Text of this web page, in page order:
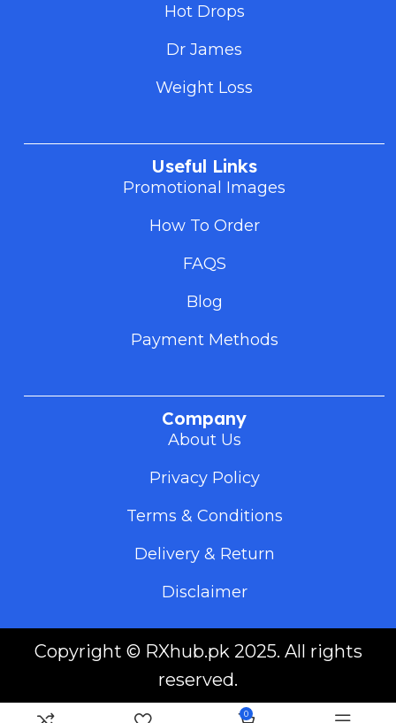
Hot Drops
Dr James
Weight Loss
Useful Links
Promotional Images
How To Order
FAQS
Blog
Payment Methods
Company
About Us
Privacy Policy
Terms & Conditions
Delivery & Return
Disclaimer
Copyright © RXhub.pk 2025. All rights
reserved.
0